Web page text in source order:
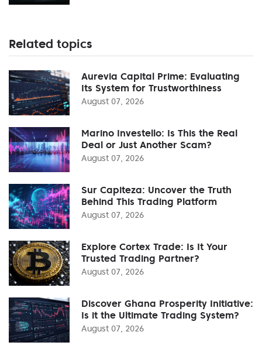
Related topics
Aurevia Capital Prime: Evaluating
Its System for Trustworthiness
August 07, 2026
Marino Investello: Is This the Real
Deal or Just Another Scam?
August 07, 2026
Sur Capiteza: Uncover the Truth
Behind This Trading Platform
August 07, 2026
Explore Cortex Trade: Is It Your
Trusted Trading Partner?
August 07, 2026
Discover Ghana Prosperity Initiative:
Is it the Ultimate Trading System?
August 07, 2026